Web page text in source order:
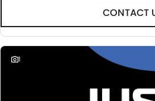
CONTACT
1